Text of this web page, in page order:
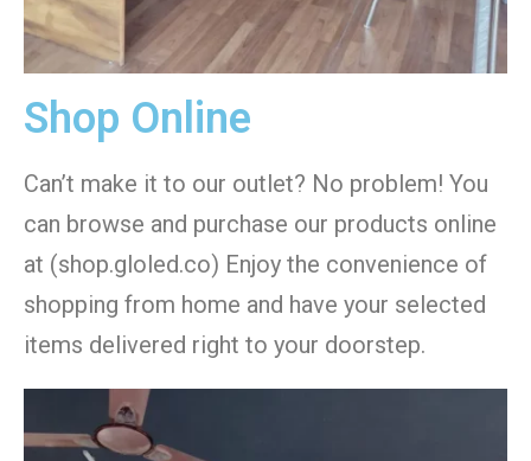
Shop Online
Can’t make it to our outlet? No problem! You
can browse and purchase our products online
at (shop.gloled.co) Enjoy the convenience of
shopping from home and have your selected
items delivered right to your doorstep.